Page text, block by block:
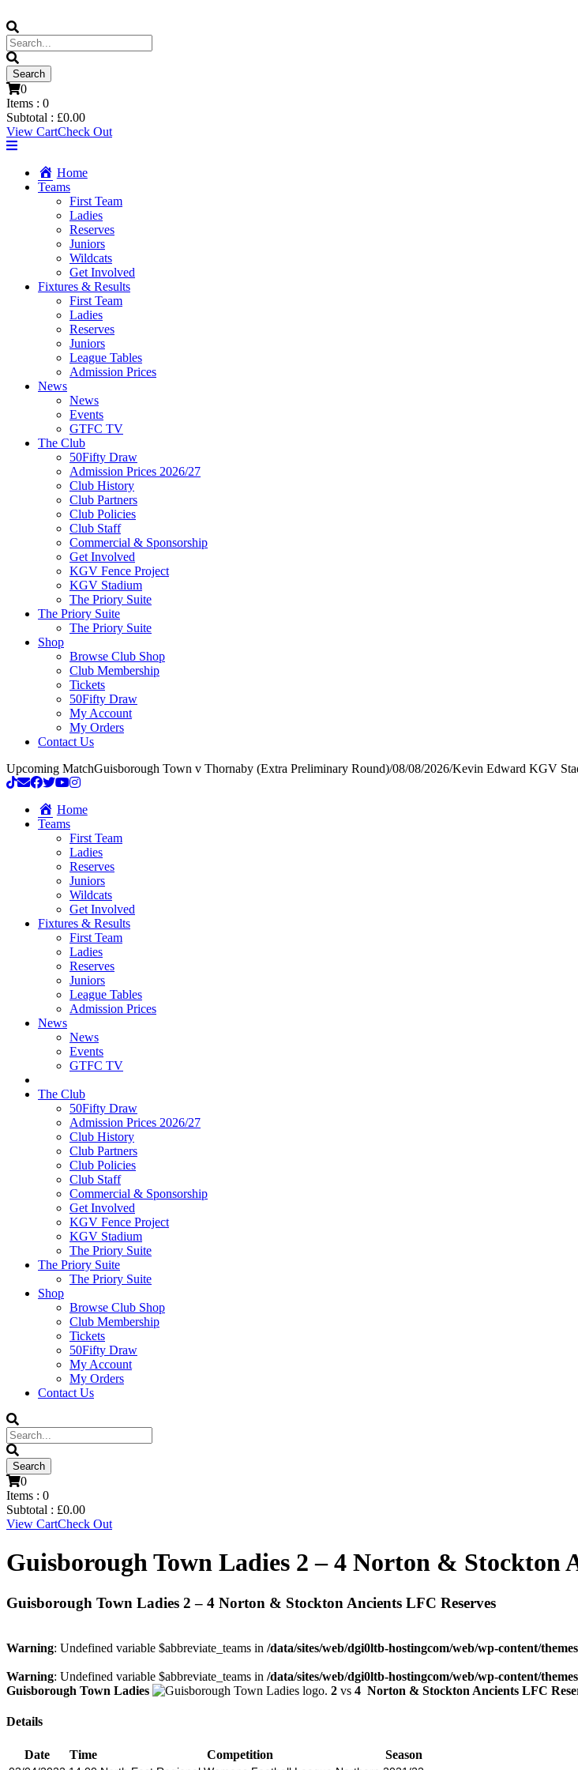
0
Items : 0
Subtotal : £0.00
View CartCheck Out
Home
Teams
First Team
Ladies
Reserves
Juniors
Wildcats
Get Involved
Fixtures & Results
First Team
Ladies
Reserves
Juniors
League Tables
Admission Prices
News
News
Events
GTFC TV
The Club
50Fifty Draw
Admission Prices 2026/27
Club History
Club Partners
Club Policies
Club Staff
Commercial & Sponsorship
Get Involved
KGV Fence Project
KGV Stadium
The Priory Suite
The Priory Suite
The Priory Suite
Shop
Browse Club Shop
Club Membership
Tickets
50Fifty Draw
My Account
My Orders
Contact Us
Upcoming MatchGuisborough Town v Thornaby (Extra Preliminary Round)/08/08/2026/Kevin Edward KGV
Home
Teams
First Team
Ladies
Reserves
Juniors
Wildcats
Get Involved
Fixtures & Results
First Team
Ladies
Reserves
Juniors
League Tables
Admission Prices
News
News
Events
GTFC TV
The Club
50Fifty Draw
Admission Prices 2026/27
Club History
Club Partners
Club Policies
Club Staff
Commercial & Sponsorship
Get Involved
KGV Fence Project
KGV Stadium
The Priory Suite
The Priory Suite
The Priory Suite
Shop
Browse Club Shop
Club Membership
Tickets
50Fifty Draw
My Account
My Orders
Contact Us
0
Items : 0
Subtotal : £0.00
View CartCheck Out
Guisborough Town Ladies 2 – 4 Norton & Stockton
Guisborough Town Ladies 2 – 4 Norton & Stockton Ancients LFC Reserves
Warning: Undefined variable $abbreviate_teams in /data/sites/web/dgi0ltb-hostingcom/web/wp-content/
Warning: Undefined variable $abbreviate_teams in /data/sites/web/dgi0ltb-hostingcom/web/wp-content/
Guisborough Town Ladies
2 vs 4 Norton & Stockton Ancients LFC
Details
Date Time Competition Season